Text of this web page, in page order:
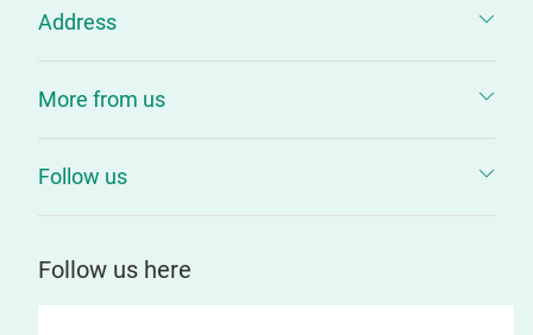
Address
More from us
Follow us
Follow us here